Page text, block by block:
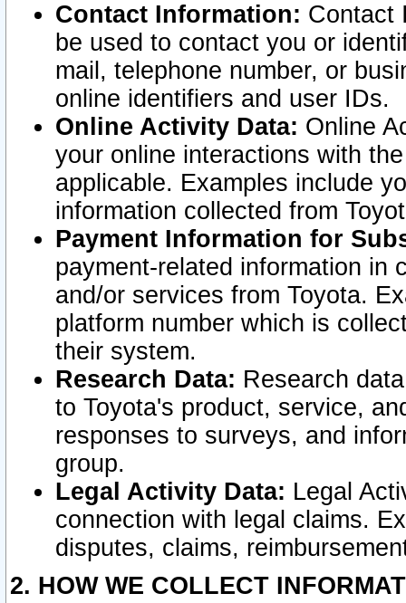
Contact Information: Contact
be used to contact you or
mail, telephone number, or
online identifiers and user IDs.
Online Activity Data: Online
your online interactions with
applicable. Examples include
information collected from
Payment Information for
payment-related information in
and/or services from Toyota.
platform number which is
their system.
Research Data: Research
to Toyota's product, service,
responses to surveys, and
group.
Legal Activity Data: Legal
connection with legal claims.
disputes, claims,
2. HOW WE COLLECT